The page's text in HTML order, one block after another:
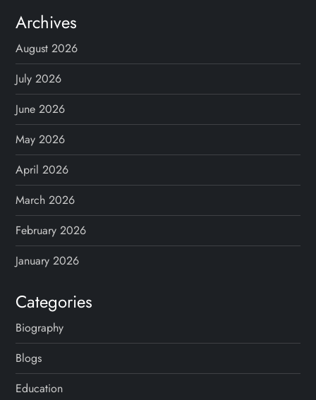
s
p
a
g
i
n
a
t
o
n
Archives
August 2026
July 2026
June 2026
May 2026
April 2026
March 2026
February 2026
January 2026
Categories
Biography
Blogs
Education